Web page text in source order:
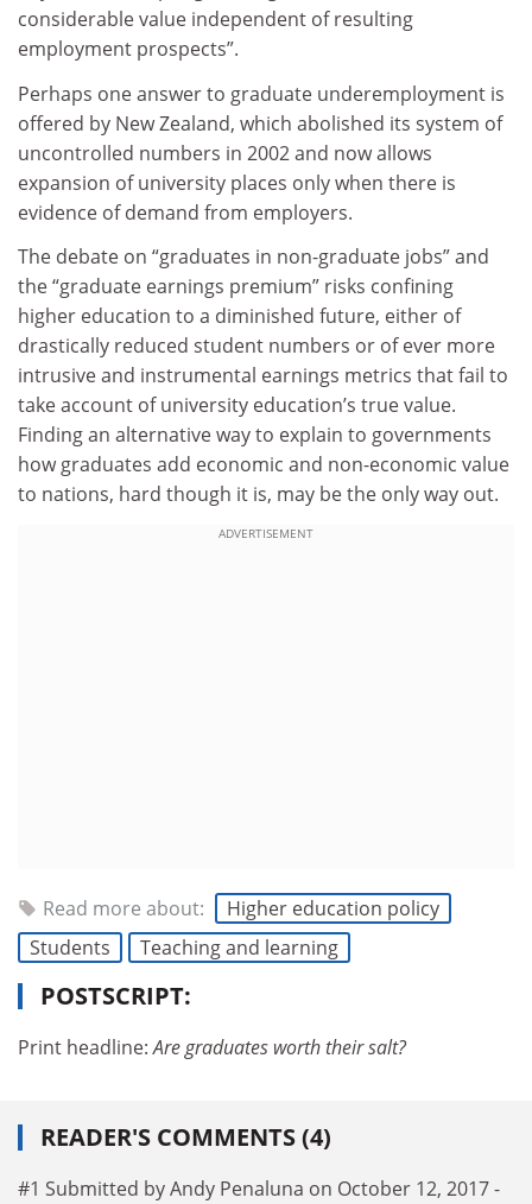
considerable value independent of resulting
employment prospects”.
Perhaps one answer to graduate underemployment is
offered by New Zealand, which abolished its system of
uncontrolled numbers in 2002 and now allows
expansion of university places only when there is
evidence of demand from employers.
The debate on “graduates in non-graduate jobs” and
the “graduate earnings premium” risks confining
higher education to a diminished future, either of
drastically reduced student numbers or of ever more
intrusive and instrumental earnings metrics that fail to
take account of university education’s true value.
Finding an alternative way to explain to governments
how graduates add economic and non-economic value
to nations, hard though it is, may be the only way out.
ADVERTISEMENT
Read more about:
Higher education policy
Students
Teaching and learning
POSTSCRIPT:
Print headline:Are graduates worth their salt?
READER'S COMMENTS (4)
#1 Submitted by Andy Penaluna on October 12, 2017 -